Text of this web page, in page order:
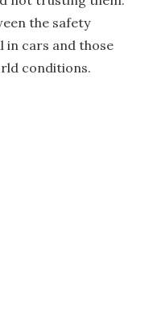
the safety
in cars and those
conditions.